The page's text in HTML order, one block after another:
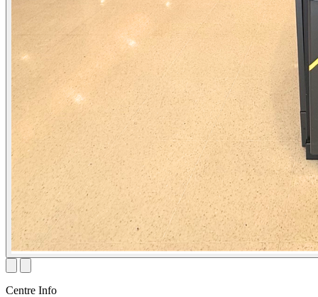
Centre Info